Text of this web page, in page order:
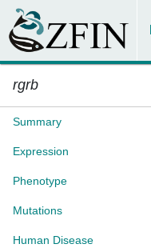
rgrb
Summary
Expression
Phenotype
Mutations
Human Disease